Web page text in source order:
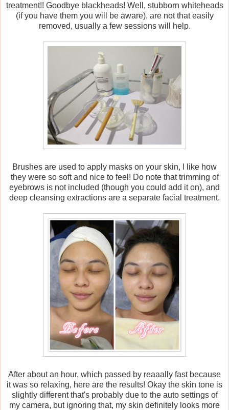
treatment!! Goodbye blackheads! Well, stubborn whiteheads
(if you have them you will be aware), are not that easily
removed, usually a few sessions will help.
Brushes are used to apply masks on your skin, I like how
they were so soft and nice to feel! Do note that trimming of
eyebrows is not included (though you could add it on), and
deep cleansing extractions are a separate facial treatment.
After about an hour, which passed by reaaally fast because
it was so relaxing, here are the results! Okay the skin tone is
slightly different that's probably due to the auto settings of
my camera, but ignoring that, my skin definitely looks more